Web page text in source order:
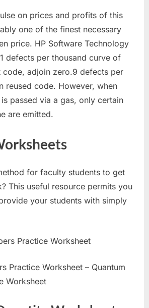
on prices and profits of this
one of the finest necessary
price. HP Software Technology
defects per thousand curve of
code, adjoin zero.9 defects per
reused code. However, when
passed via a gas, only certain
are emitted.
for faculty students to get
This useful resource permits you
your students with simply
Practice Worksheet – Quantum
Worksheet